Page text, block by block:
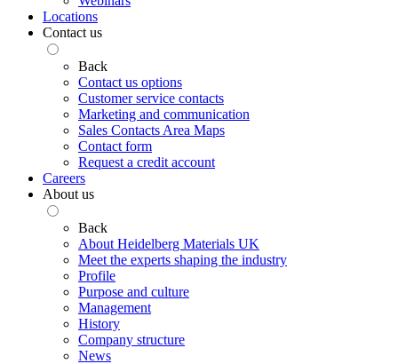
Locations
Contact us
Back
Contact us options
Customer service contacts
Marketing and communication
Sales Contacts Area Maps
Contact form
Request a credit account
Careers
About us
Back
About Heidelberg Materials UK
Meet the experts shaping the industry
Profile
Purpose and culture
Management
History
Company structure
News